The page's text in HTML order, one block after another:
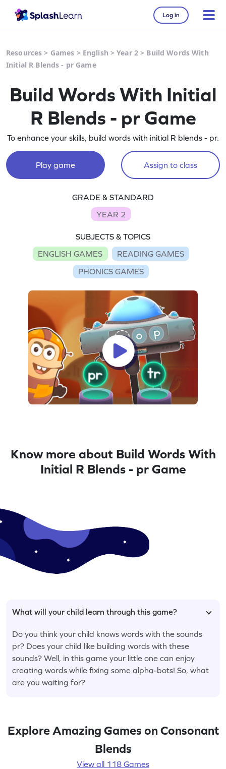
Log in
Resources > Games > English >Year 2 > Build Words With
Initial R Blends - pr Game
Build Words With Initial
R Blends - pr Game
To enhance your skills, build words with initial R blends - pr.
Play game Assign to class
GRADE & STANDARD
YEAR 2
SUBJECTS & TOPICS
ENGLISH GAMES
READING GAMES
PHONICS GAMES
Know more about Build Words With
Initial R Blends - pr Game
What will your child learn through this game?
Do you think your child knows words with the sounds
pr? Does your child like building words with these
sounds? Well, in this game your little one can enjoy
creating words while fixing some alpha-bots! So, what
are you waiting for?
Explore Amazing Games on Consonant
Blends
View all 118 Games